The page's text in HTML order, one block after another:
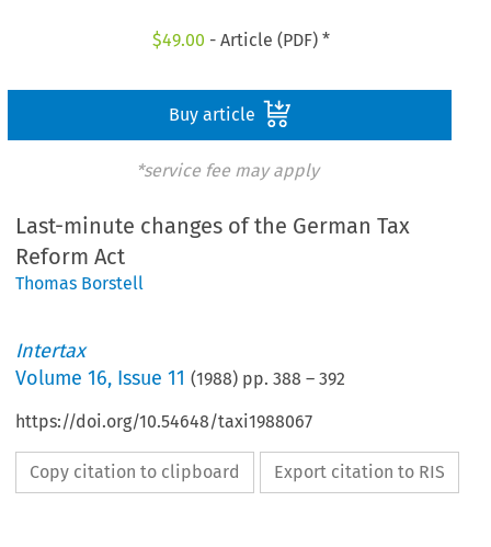
$49.00 - Article (PDF) *
Buy article
*service fee may apply
Last-minute changes of the German Tax
Reform Act
Thomas Borstell
Intertax
Volume16, Issue 11 (1988) pp.388 –392
https://doi.org/10.54648/taxi1988067
Copy citation to clipboard Export citation to RIS